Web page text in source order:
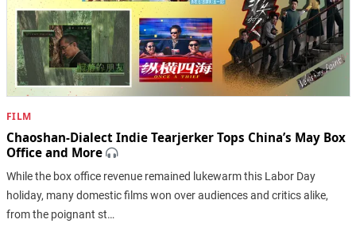
FILM
Chaoshan-Dialect Indie Tearjerker Tops China’s May Box
Office and More
While the box office revenue remained lukewarm this Labor Day
holiday, many domestic films won over audiences and critics alike,
from the poignant st…